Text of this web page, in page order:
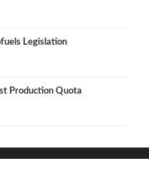
Legislation
Production Quota